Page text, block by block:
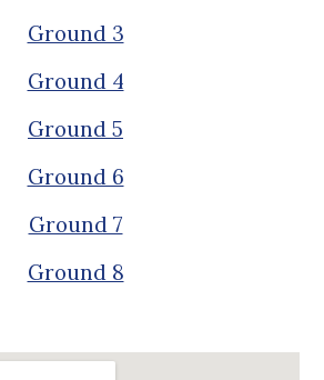
Ground 3
Ground 4
Ground 5
Ground 6
Ground 7
Ground 8